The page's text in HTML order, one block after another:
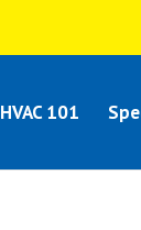
HVAC 101